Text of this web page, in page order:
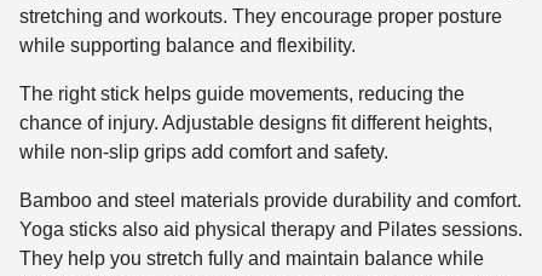
stretching and workouts. They encourage proper posture
while supporting balance and flexibility.
The right stick helps guide movements, reducing the
chance of injury. Adjustable designs fit different heights,
while non-slip grips add comfort and safety.
Bamboo and steel materials provide durability and comfort.
Yoga sticks also aid physical therapy and Pilates sessions.
They help you stretch fully and maintain balance while